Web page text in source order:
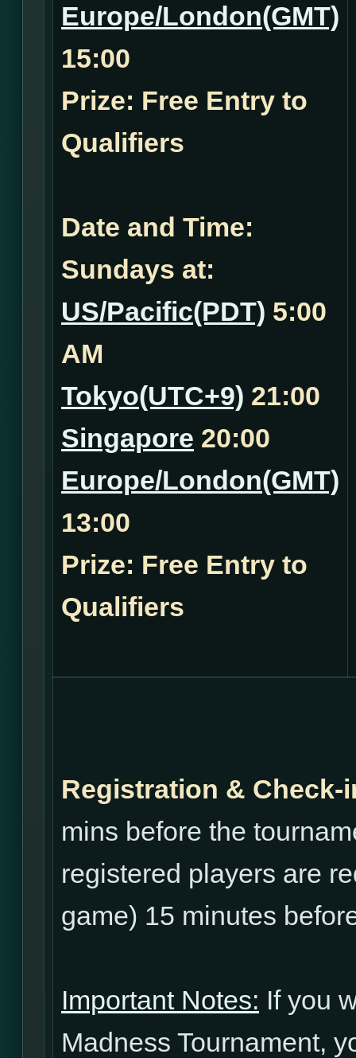
Europe/London(GMT)
15:00
Prize: Free Entry to
Qualifiers
Date and Time:
Sundays at:
US/Pacific(PDT) 5:00
AM
Tokyo(UTC+9) 21:00
Singapore 20:00
Europe/London(GMT)
13:00
Prize: Free Entry to
Qualifiers
Registration & Check-
mins before the
registered players are
game) 15 minutes
Important Notes: If you
Madness Tournament,